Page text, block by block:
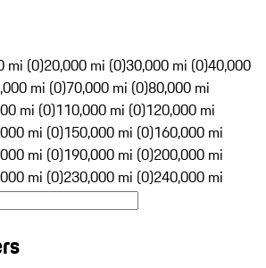
mi (0)20,000 mi (0)30,000 mi (0)40,000
mi (0)70,000 mi (0)80,000 mi
mi (0)110,000 mi (0)120,000 mi
mi (0)150,000 mi (0)160,000 mi
mi (0)190,000 mi (0)200,000 mi
mi (0)230,000 mi (0)240,000 mi